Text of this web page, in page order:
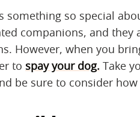
something so special
companions, and
However, when you
to spay your dog. Take
be sure to consider